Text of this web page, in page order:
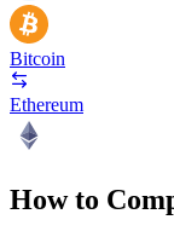
Bitcoin
Ethereum
How to